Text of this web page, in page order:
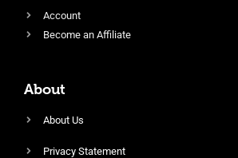
Account
Become an Affiliate
About
About Us
Privacy Statement